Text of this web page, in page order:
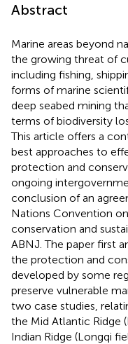
Abstract
Marine areas beyond
the growing threat of
including fishing,
forms of marine
deep seabed mining
terms of biodiversity
This article offers a
best approaches to
protection and
ongoing
conclusion of an
Nations Convention
conservation and
ABNJ. The paper first
the protection and
developed by some
preserve vulnerable
two case studies,
the Mid Atlantic Ridge
Indian Ridge (Longqi